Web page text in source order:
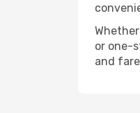
or one-
and